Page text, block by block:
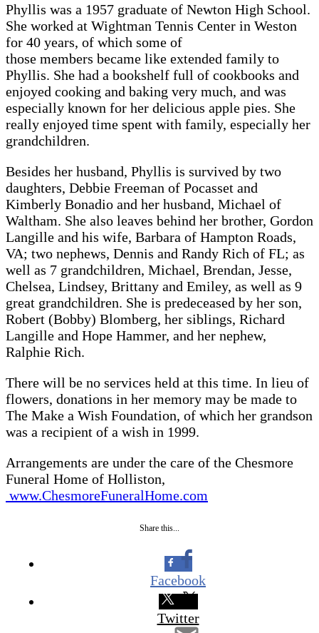
Phyllis was a 1957 graduate of Newton High School.
She worked at Wightman Tennis Center in Weston
for 40 years, of which some of
those members became like extended family to
Phyllis. She had a bookshelf full of cookbooks and
enjoyed cooking and baking very much, and was
especially known for her delicious apple pies. She
really enjoyed time spent with family, especially her
grandchildren.
Besides her husband, Phyllis is survived by two
daughters, Debbie Freeman of Pocasset and
Kimberly Bonadio and her husband, Michael of
Waltham. She also leaves behind her brother, Gordon
Langille and his wife, Barbara of Hampton Roads,
VA; two nephews, Dennis and Randy Rich of FL; as
well as 7 grandchildren, Michael, Brendan, Jesse,
Chelsea, Lindsey, Brittany and Emiley, as well as 9
great grandchildren. She is predeceased by her son,
Robert (Bobby) Blomberg, her siblings, Richard
Langille and Hope Hammer, and her nephew,
Ralphie Rich.
There will be no services held at this time. In lieu of
flowers, donations in her memory may be made to
The Make a Wish Foundation, of which her grandson
was a recipient of a wish in 1999.
Arrangements are under the care of the Chesmore
Funeral Home of Holliston,
www.ChesmoreFuneralHome.com
Share this...
Facebook
Twitter